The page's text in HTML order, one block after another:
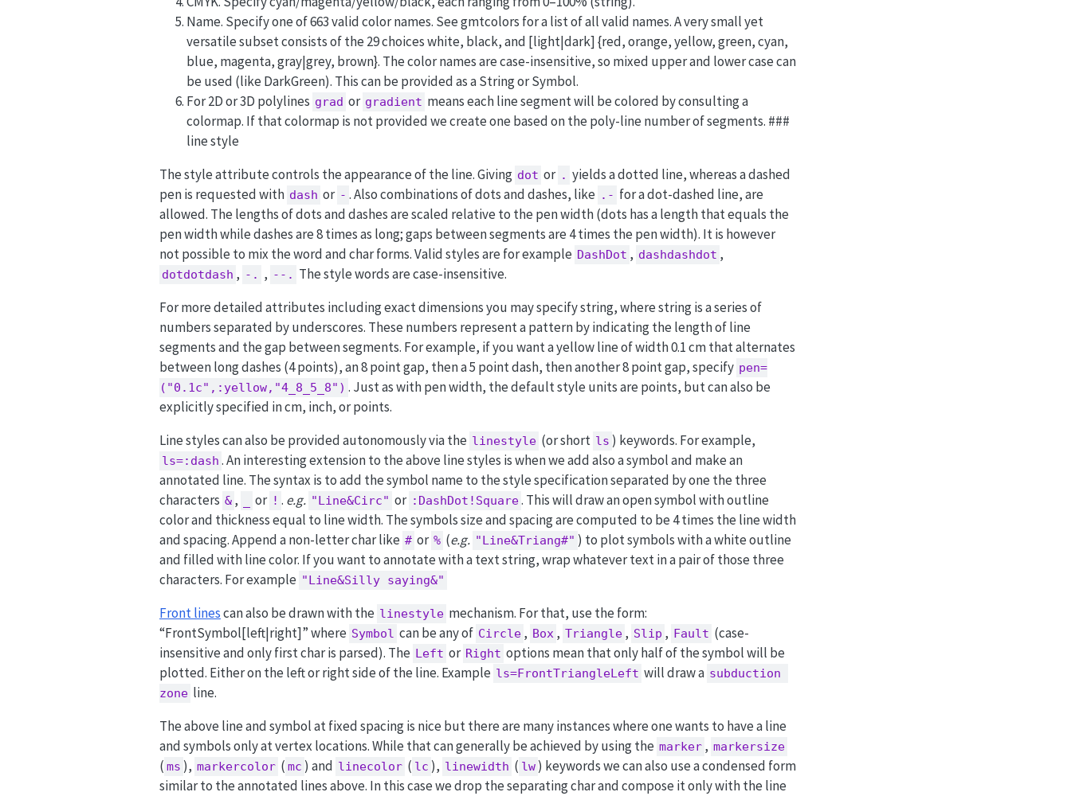
Name. Specify one of 663 valid color names. See gmtcolors for a list of all valid names. A very small yet
versatile subset consists of the 29 choices white, black, and [light|dark] {red, orange, yellow, green, cyan,
blue, magenta, gray|grey, brown}. The color names are case-insensitive, so mixed upper and lower case can
be used (like DarkGreen). This can be provided as a String or Symbol.
For 2D or 3D polylines grad or gradient means each line segment will be colored by consulting a
colormap. If that colormap is not provided we create one based on the poly-line number of segments. ###
line style
The style attribute controls the appearance of the line. Giving dot or . yields a dotted line, whereas a dashed
pen is requested with dash or - . Also combinations of dots and dashes, like .- for a dot-dashed line, are
allowed. The lengths of dots and dashes are scaled relative to the pen width (dots has a length that equals the
pen width while dashes are 8 times as long; gaps between segments are 4 times the pen width). It is however
not possible to mix the word and char forms. Valid styles are for example DashDot , dashdashdot ,
dotdotdash , -. , --. The style words are case-insensitive.
For more detailed attributes including exact dimensions you may specify string, where string is a series of
numbers separated by underscores. These numbers represent a pattern by indicating the length of line
segments and the gap between segments. For example, if you want a yellow line of width 0.1 cm that alternates
between long dashes (4 points), an 8 point gap, then a 5 point dash, then another 8 point gap, specify pen=
("0.1c",:yellow,"4_8_5_8") . Just as with pen width, the default style units are points, but can also be
explicitly specified in cm, inch, or points.
Line styles can also be provided autonomously via the linestyle (or short ls ) keywords. For example,
ls=:dash . An interesting extension to the above line styles is when we add also a symbol and make an
annotated line. The syntax is to add the symbol name to the style specification separated by one the three
characters & , or ! . e.g. "Line&Circ" or :DashDot!Square. This will draw an open symbol with outline
color and thickness equal to line width. The symbols size and spacing are computed to be 4 times the line width
and spacing. Append a non-letter char like # or % (e.g. "Line&Triang#" ) to plot symbols with a white outline
and filled with line color. If you want to annotate with a text string, wrap whatever text in a pair of those three
characters. For example "Line&Silly saying&"
Front linescan also be drawn with the linestyle mechanism. For that, use the form:
“FrontSymbol[left|right]” where Symbol can be any of Circle , Box , Triangle , Slip , Fault (case-
insensitive and only first char is parsed). The Left or Right options mean that only half of the symbol will be
plotted. Either on the left or right side of the line. Example ls=FrontTriangleLeft will draw a subduction
zone line.
The above line and symbol at fixed spacing is nice but there are many instances where one wants to have a line
and symbols only at vertex locations. While that can generally be achieved by using the marker , markersize
( ms ), markercolor ( mc ) and linecolor ( lc ), linewidth ( lw ) keywords we can also use a condensed form
similar to the annotated lines above. In this case we drop the separating char and compose it only with the line